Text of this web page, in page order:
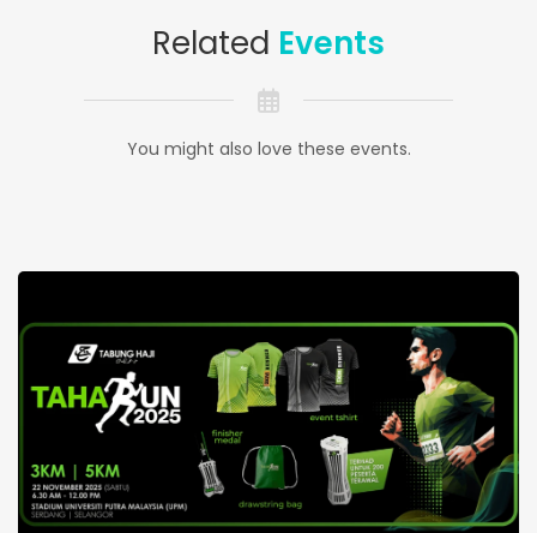
Related Events
You might also love these events.